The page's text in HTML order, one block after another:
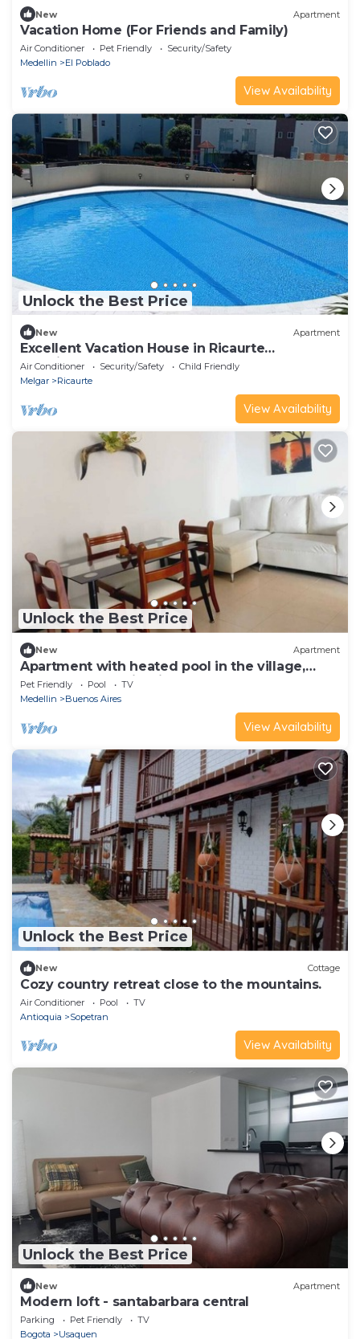
New Apartment
Vacation Home (For Friends and Family)
Air Conditioner Pet Friendly
Security/Safety
Medellin
El Poblado
View Availability
Unlock the Best Price
New Apartment
Excellent Vacation House in Ricaurte
Cundinamarca
Air Conditioner Security/Safety
Child Friendly
Melgar
Ricaurte
View Availability
Unlock the Best Price
New Apartment
Apartment with heated pool in the village,
close to the tourist sites.
Pet Friendly Pool
TV
Medellin
Buenos Aires
View Availability
Unlock the Best Price
New Cottage
Cozy country retreat close to the mountains.
Air Conditioner Pool
TV
Antioquia
Sopetran
View Availability
Unlock the Best Price
New Apartment
Modern loft - santabarbara central
Parking Pet Friendly
TV
Bogota
Usaquen